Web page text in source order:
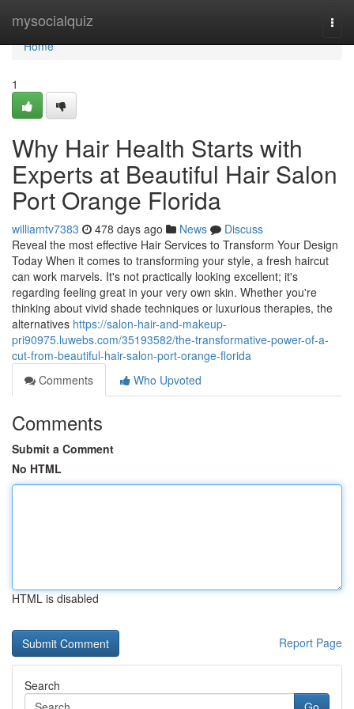
mysocialquiz
Home
Home
1
Why Hair Health Starts with
Experts at Beautiful Hair Salon
Port Orange Florida
williamtv7383 478 days ago News
Discuss
Reveal the most effective Hair Services to Transform Your Design
Today When it comes to transforming your style, a fresh haircut
can work marvels. It's not practically looking excellent; it's
regarding feeling great in your very own skin. Whether you're
thinking about vivid shade techniques or luxurious therapies, the
alternatives https://salon-hair-and-makeup-
pri90975.luwebs.com/35193582/the-transformative-power-of-a-
cut-from-beautiful-hair-salon-port-orange-florida
Comments
Who Upvoted
Comments
Submit a Comment
No HTML
HTML is disabled
Report Page
Search